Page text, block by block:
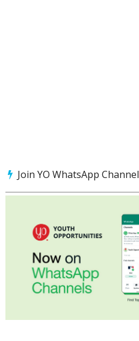
Join YO WhatsApp Channel